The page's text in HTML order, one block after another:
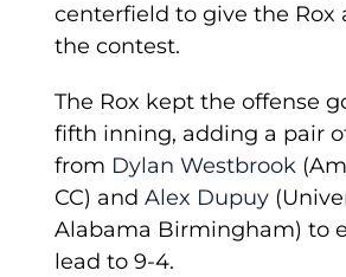
centerfield to give the Rox
the contest.
The Rox kept the offense
fifth inning, adding a pair
from Dylan Westbrook
CC) andAlex Dupuy
Alabama Birmingham) to
lead to 9-4.